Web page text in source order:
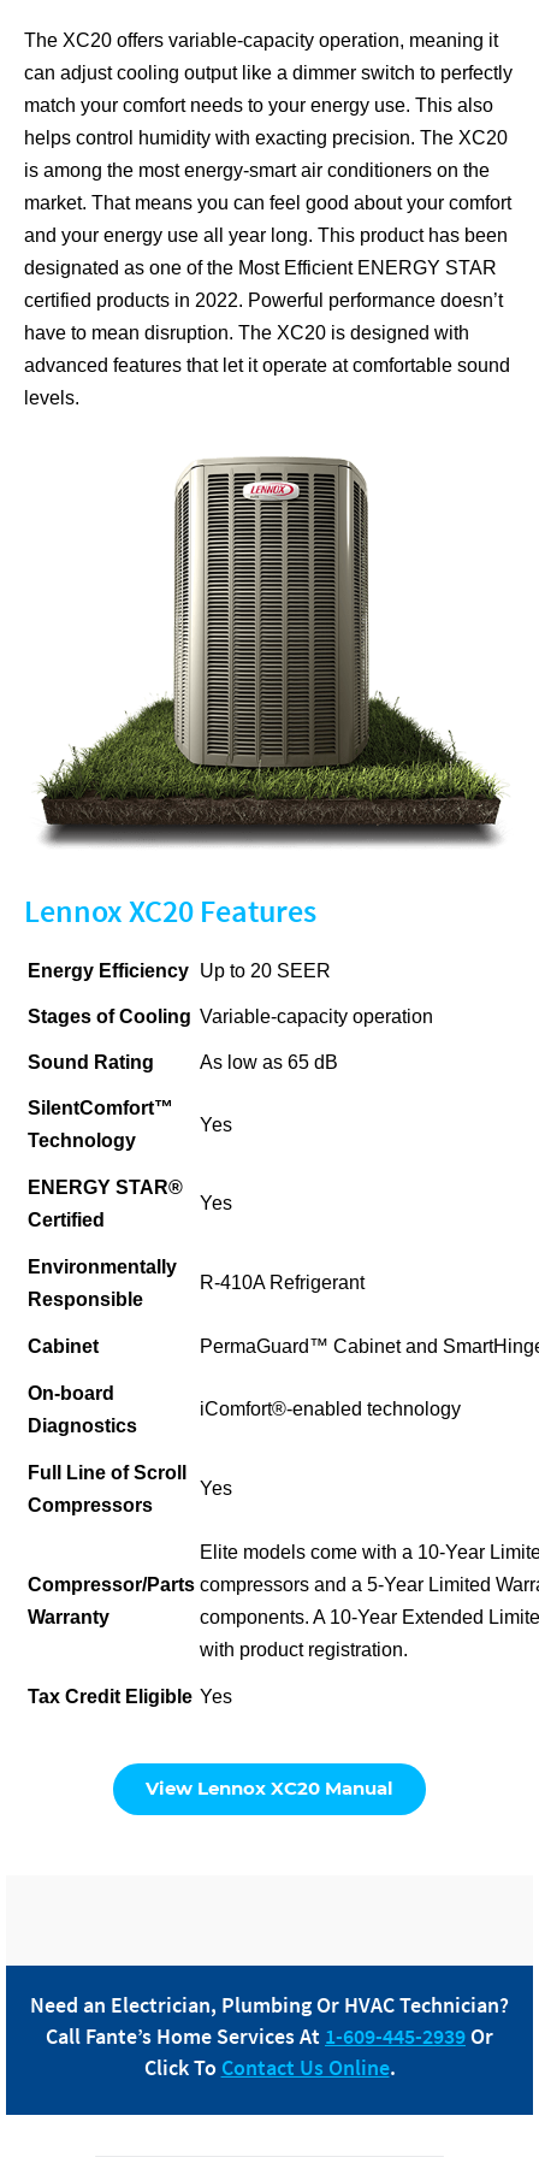
The XC20 offers variable-capacity operation, meaning it
can adjust cooling output like a dimmer switch to perfectly
match your comfort needs to your energy use. This also
helps control humidity with exacting precision. The XC20
is among the most energy-smart air conditioners on the
market. That means you can feel good about your comfort
and your energy use all year long. This product has been
designated as one of the Most Efficient ENERGY STAR
certified products in 2022. Powerful performance doesn’t
have to mean disruption. The XC20 is designed with
advanced features that let it operate at comfortable sound
levels.
Lennox XC20 Features
Energy Efficiency Up to 20 SEER
Stages of Cooling Variable-capacity operation
Sound Rating As low as 65 dB
SilentComfort™
Technology
Yes
ENERGY STAR®
Certified
Yes
Environmentally
Responsible
R-410A Refrigerant
Cabinet PermaGuard™ Cabinet and
On-board
Diagnostics
iComfort®-enabled technology
Full Line of Scroll
Compressors
Yes
Compressor/Parts
Warranty
Elite models come with a 10-Year
compressors and a 5-Year Limited
components. A 10-Year Extended
with product registration.
Tax Credit Eligible Yes
View Lennox XC20 Manual
Need an Electrician, Plumbing Or HVAC Technician?
Call Fante’s Home Services At 1-609-445-2939Or
Click To Contact Us Online.